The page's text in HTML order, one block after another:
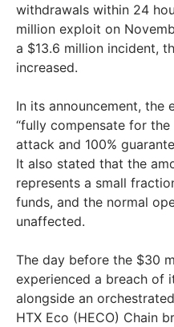
withdrawals within 24
million exploit on
a $13.6 million incident,
increased.
In its announcement, the
“fully compensate for
attack and 100%
It also stated that the
represents a small
funds, and the normal
unaffected.
The day before the $30
experienced a breach of
alongside an
HTX Eco (HECO) Chain